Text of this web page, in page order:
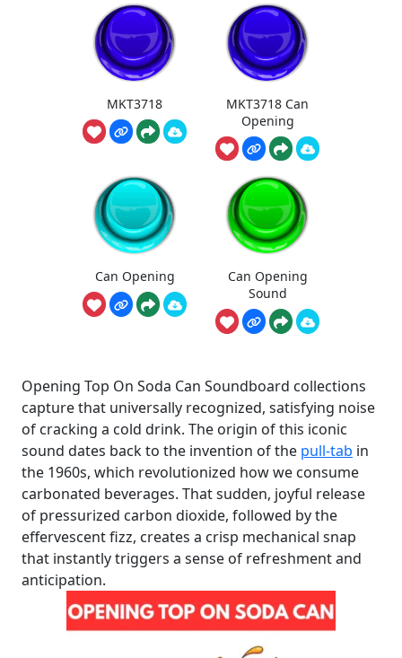
MKT3718
MKT3718 Can
Opening
Can Opening
Can Opening
Sound
Opening Top On Soda Can Soundboard collections
capture that universally recognized, satisfying noise
of cracking a cold drink. The origin of this iconic
sound dates back to the invention of the pull-tab in
the 1960s, which revolutionized how we consume
carbonated beverages. That sudden, joyful release
of pressurized carbon dioxide, followed by the
effervescent fizz, creates a crisp mechanical snap
that instantly triggers a sense of refreshment and
anticipation.